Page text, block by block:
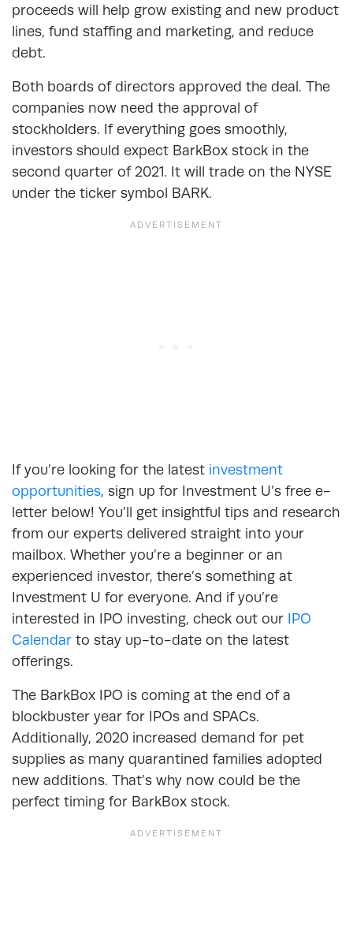
proceeds will help grow existing and new product
lines, fund staffing and marketing, and reduce
debt.
Both boards of directors approved the deal. The
companies now need the approval of
stockholders. If everything goes smoothly,
investors should expect BarkBox stock in the
second quarter of 2021. It will trade on the NYSE
under the ticker symbol BARK.
If you’re looking for the latest investment
opportunities, sign up for Investment U’s free e-
letter below! You’ll get insightful tips and research
from our experts delivered straight into your
mailbox. Whether you’re a beginner or an
experienced investor, there’s something at
Investment U for everyone. And if you’re
interested in IPO investing, check out our IPO
Calendar to stay up-to-date on the latest
offerings.
The BarkBox IPO is coming at the end of a
blockbuster year for IPOs and SPACs.
Additionally, 2020 increased demand for pet
supplies as many quarantined families adopted
new additions. That’s why now could be the
perfect timing for BarkBox stock.